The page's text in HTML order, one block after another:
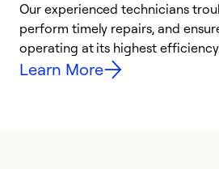
Our experienced technicians
perform timely repairs, and
operating at its highest
Learn More